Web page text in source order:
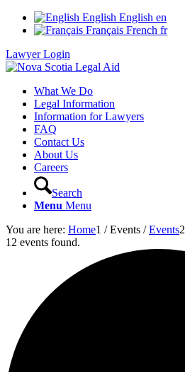
English English en
Français French fr
Lawyer Login
What We Do
Legal Information
Information for Lawyers
FAQ
Contact Us
About Us
Careers
Search
Menu Menu
You are here: Home1 / Events / Events2
12 events found.